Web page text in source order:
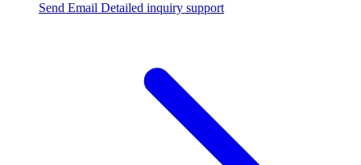
Send Email Detailed inquiry support